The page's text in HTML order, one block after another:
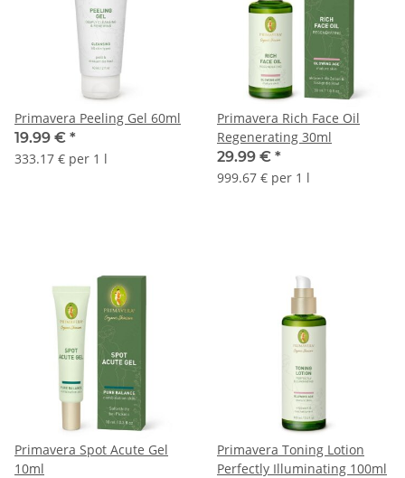
Primavera Peeling Gel 60ml
19.99 € *
333.17 € per 1 l
Primavera Rich Face Oil
Regenerating 30ml
29.99 € *
999.67 € per 1 l
Primavera Spot Acute Gel
10ml
Primavera Toning Lotion
Perfectly Illuminating 100ml